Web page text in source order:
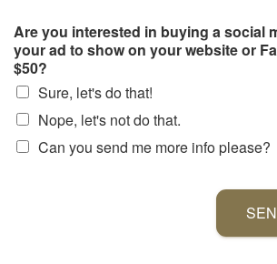
Are you interested in buying a social
your ad to show on your website or
$50?
Sure, let's do that!
Nope, let's not do that.
Can you send me more info please?